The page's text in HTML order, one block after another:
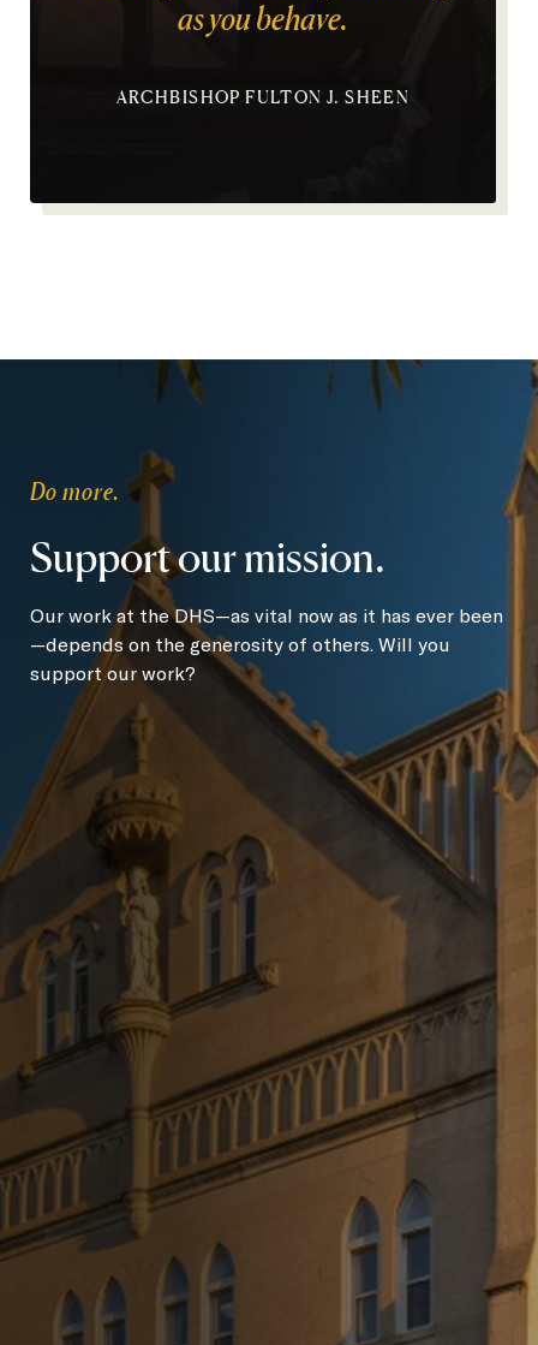
as you behave.
ARCHBISHOP FULTON J. SHEEN
Do more.
Support our mission.
Our work at the DHS—as vital now as it has ever been
—depends on the generosity of others. Will you
support our work?